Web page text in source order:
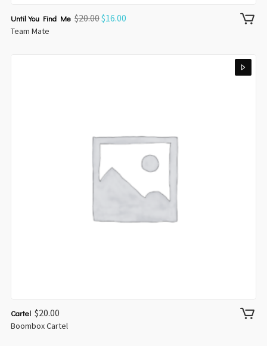
Until You Find Me $20.00$16.00
Team Mate
Cartel $20.00
Boombox Cartel